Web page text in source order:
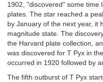
1902, "discovered" some time
plates. The star reached a
by January of the next year, it
magnitude state. The
the Harvard plate collection,
was discovered for T Pyx in
occurred in 1920 followed by
The fifth outburst of T Pyx